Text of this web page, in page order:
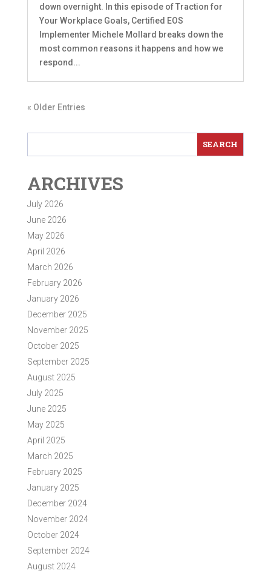
down overnight. In this episode of Traction for
Your Workplace Goals, Certified EOS
Implementer Michele Mollard breaks down the
most common reasons it happens and how we
respond...
« Older Entries
ARCHIVES
July 2026
June 2026
May 2026
April 2026
March 2026
February 2026
January 2026
December 2025
November 2025
October 2025
September 2025
August 2025
July 2025
June 2025
May 2025
April 2025
March 2025
February 2025
January 2025
December 2024
November 2024
October 2024
September 2024
August 2024